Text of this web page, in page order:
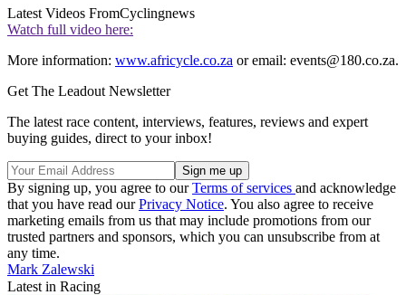
Latest Videos FromCyclingnews
Watch full video here:
More information: www.africycle.co.za or email: events@180.co.za.
Get The Leadout Newsletter
The latest race content, interviews, features, reviews and expert
buying guides, direct to your inbox!
By signing up, you agree to ourTerms of services and acknowledge
that you have read ourPrivacy Notice. You also agree to receive
marketing emails from us that may include promotions from our
trusted partners and sponsors, which you can unsubscribe from at
any time.
Mark Zalewski
Latest in Racing